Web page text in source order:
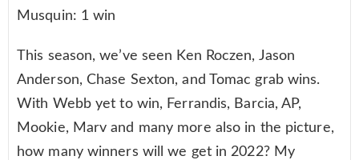
Musquin: 1 win
This season, we’ve seen Ken Roczen, Jason
Anderson, Chase Sexton, and Tomac grab wins.
With Webb yet to win, Ferrandis, Barcia, AP,
Mookie, Marv and many more also in the picture,
how many winners will we get in 2022? My